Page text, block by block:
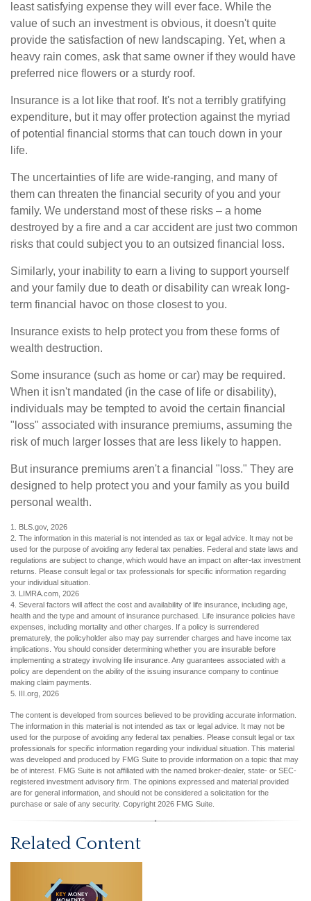
least satisfying expense they will ever face. While the
value of such an investment is obvious, it doesn't quite
provide the satisfaction of new landscaping. Yet, when a
heavy rain comes, ask that same owner if they would have
preferred nice flowers or a sturdy roof.
Insurance is a lot like that roof. It's not a terribly gratifying
expenditure, but it may offer protection against the myriad
of potential financial storms that can touch down in your
life.
The uncertainties of life are wide-ranging, and many of
them can threaten the financial security of you and your
family. We understand most of these risks – a home
destroyed by a fire and a car accident are just two common
risks that could subject you to an outsized financial loss.
Similarly, your inability to earn a living to support yourself
and your family due to death or disability can wreak long-
term financial havoc on those closest to you.
Insurance exists to help protect you from these forms of
wealth destruction.
Some insurance (such as home or car) may be required.
When it isn't mandated (in the case of life or disability),
individuals may be tempted to avoid the certain financial
"loss" associated with insurance premiums, assuming the
risk of much larger losses that are less likely to happen.
But insurance premiums aren't a financial "loss." They are
designed to help protect you and your family as you build
personal wealth.
1. BLS.gov, 2026
2. The information in this material is not intended as tax or legal advice. It may not be
used for the purpose of avoiding any federal tax penalties. Federal and state laws and
regulations are subject to change, which would have an impact on after-tax investment
returns. Please consult legal or tax professionals for specific information regarding
your individual situation.
3. LIMRA.com, 2026
4. Several factors will affect the cost and availability of life insurance, including age,
health and the type and amount of insurance purchased. Life insurance policies have
expenses, including mortality and other charges. If a policy is surrendered
prematurely, the policyholder also may pay surrender charges and have income tax
implications. You should consider determining whether you are insurable before
implementing a strategy involving life insurance. Any guarantees associated with a
policy are dependent on the ability of the issuing insurance company to continue
making claim payments.
5. III.org, 2026
The content is developed from sources believed to be providing accurate information.
The information in this material is not intended as tax or legal advice. It may not be
used for the purpose of avoiding any federal tax penalties. Please consult legal or tax
professionals for specific information regarding your individual situation. This material
was developed and produced by FMG Suite to provide information on a topic that may
be of interest. FMG Suite is not affiliated with the named broker-dealer, state- or SEC-
registered investment advisory firm. The opinions expressed and material provided
are for general information, and should not be considered a solicitation for the
purchase or sale of any security. Copyright 2026 FMG Suite.
Related Content